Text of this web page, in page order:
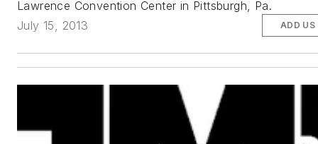
Lawrence Convention Center in Pittsburgh, Pa.
July 15, 2013
ADD US